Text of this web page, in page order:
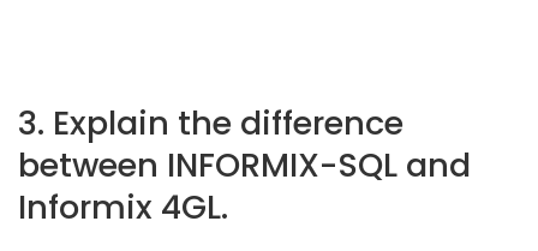
3. Explain the difference
between INFORMIX-SQL and
Informix 4GL.